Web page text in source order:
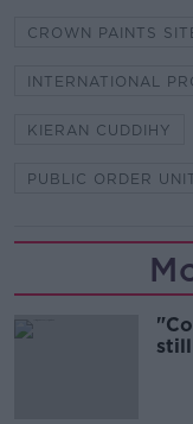
CROWN PAINTS
INTERNATIONAL
KIERAN CUDDIHY
PUBLIC ORDER